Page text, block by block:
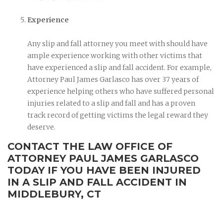
Experience
Any slip and fall attorney you meet with should have
ample experience working with other victims that
have experienced a slip and fall accident. For example,
Attorney Paul James Garlasco has over 37 years of
experience helping others who have suffered personal
injuries related to a slip and fall and has a proven
track record of getting victims the legal reward they
deserve.
CONTACT THE LAW OFFICE OF
ATTORNEY PAUL JAMES GARLASCO
TODAY IF YOU HAVE BEEN INJURED
IN A SLIP AND FALL ACCIDENT IN
MIDDLEBURY, CT